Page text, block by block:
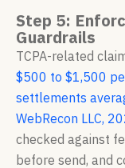
Step 5:
Guardrails
TCPA-related
$500 to $1,500
settlements
WebRecon LLC,
checked against
before send, and